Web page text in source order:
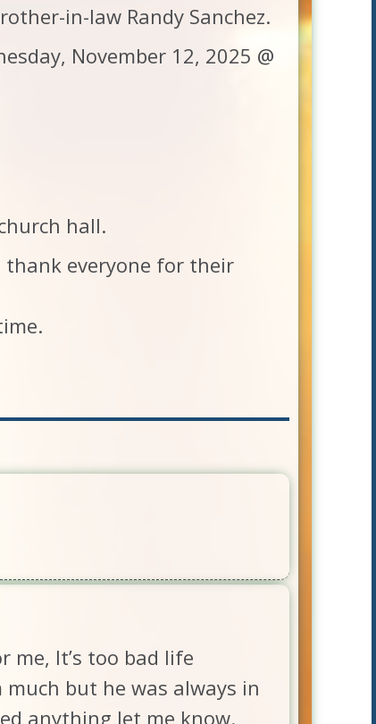
in-law Randy Sanchez.
November 12, 2025 @
hall.
everyone for their
me, It’s too bad life
but he was always in
anything let me know.